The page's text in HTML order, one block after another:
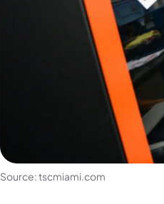
Source: tscmiami.com